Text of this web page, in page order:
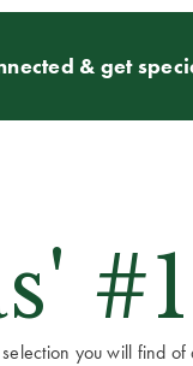
& get
you will find